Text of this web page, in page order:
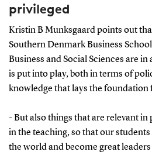
privileged
Kristin B Munksgaard points out
Southern Denmark Business
Business and Social Sciences are
is put into play, both in terms of
knowledge that lays the foundation
- But also things that are relevant
in the teaching, so that our
the world and become great